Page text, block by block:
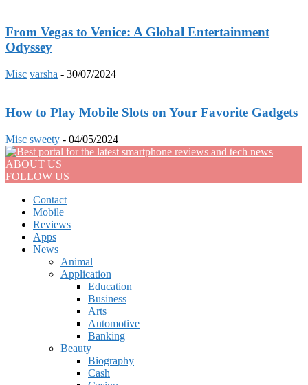
From Vegas to Venice: A Global Entertainment
Odyssey
Misc varsha - 30/07/2024
How to Play Mobile Slots on Your Favorite Gadgets
Misc sweety - 04/05/2024
ABOUT US
FOLLOW US
Contact
Mobile
Reviews
Apps
News
Animal
Application
Education
Business
Arts
Automotive
Banking
Beauty
Biography
Cash